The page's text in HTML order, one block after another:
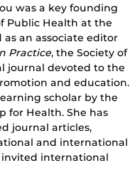
was a key founding
Public Health at the
as an associate editor
Practice, the Society of
journal devoted to the
and education.
scholar by the
for Health. She has
journal articles,
and international
invited international